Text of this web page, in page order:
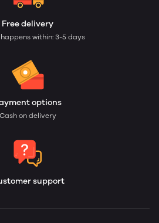
Free delivery
within: 3-5 days
options
Cash on delivery
support